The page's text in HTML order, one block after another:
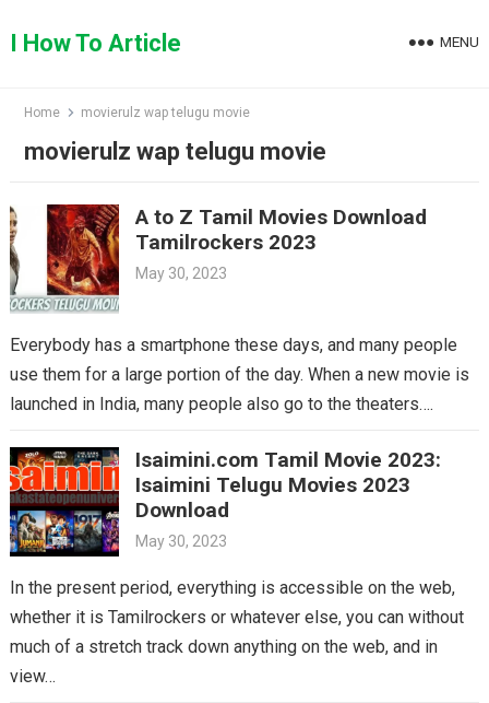
toI How To Article MENU
Home movierulz wap telugu movie
movierulz wap telugu movie
A to Z Tamil Movies Download
Tamilrockers 2023
May 30, 2023
Everybody has a smartphone these days, and many people
use them for a large portion of the day. When a new movie is
launched in India, many people also go to the theaters….
Isaimini.com Tamil Movie 2023:
Isaimini Telugu Movies 2023
Download
May 30, 2023
In the present period, everything is accessible on the web,
whether it is Tamilrockers or whatever else, you can without
much of a stretch track down anything on the web, and in
view…